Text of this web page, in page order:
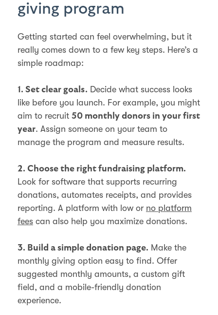
giving program
Getting started can feel overwhelming, but it
really comes down to a few key steps. Here’s a
simple roadmap:
1. Set clear goals. Decide what success looks
like before you launch. For example, you might
aim to recruit 50 monthly donors in your first
year. Assign someone on your team to
manage the program and measure results.
2. Choose the right fundraising platform.
Look for software that supports recurring
donations, automates receipts, and provides
reporting. A platform with low or no platform
fees can also help you maximize donations.
3. Build a simple donation page. Make the
monthly giving option easy to find. Offer
suggested monthly amounts, a custom gift
field, and a mobile-friendly donation
experience.